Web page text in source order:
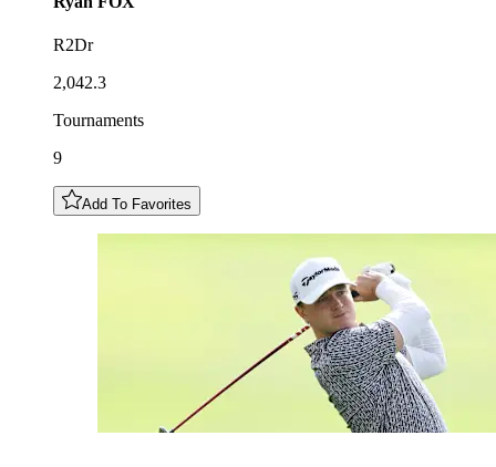
R2Dr
2,042.3
Tournaments
9
Add To Favorites